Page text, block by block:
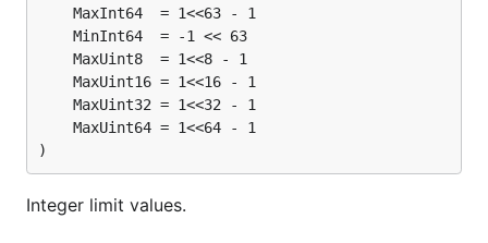
)
Integer limit values.